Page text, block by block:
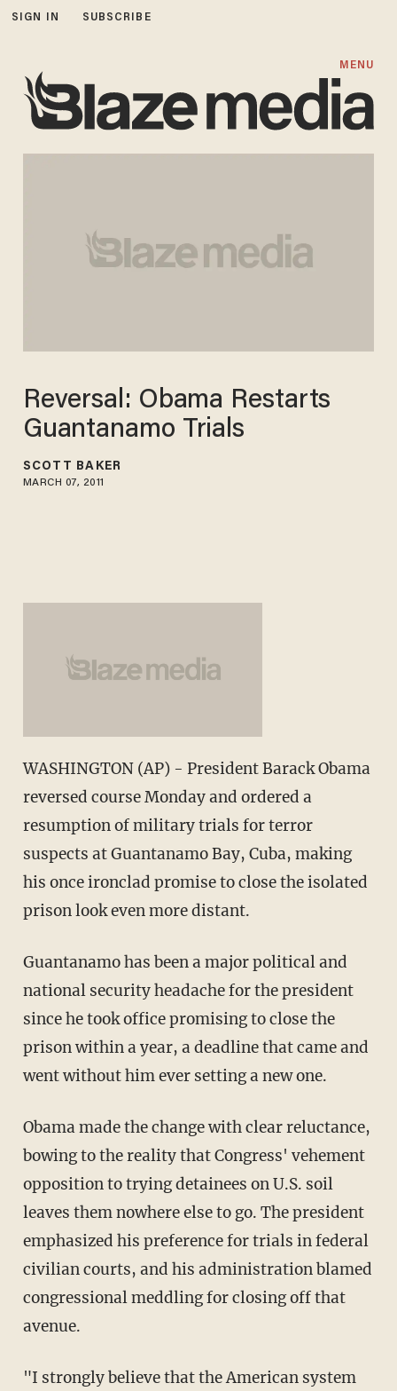
SIGN IN SUBSCRIBE
MENU
Reversal: Obama Restarts
Guantanamo Trials
SCOTT BAKER
MARCH 07, 2011
WASHINGTON (AP) - President Barack Obama
reversed course Monday and ordered a
resumption of military trials for terror
suspects at Guantanamo Bay, Cuba, making
his once ironclad promise to close the isolated
prison look even more distant.
Guantanamo has been a major political and
national security headache for the president
since he took office promising to close the
prison within a year, a deadline that came and
went without him ever setting a new one.
Obama made the change with clear reluctance,
bowing to the reality that Congress' vehement
opposition to trying detainees on U.S. soil
leaves them nowhere else to go. The president
emphasized his preference for trials in federal
civilian courts, and his administration blamed
congressional meddling for closing off that
avenue.
"I strongly believe that the American system